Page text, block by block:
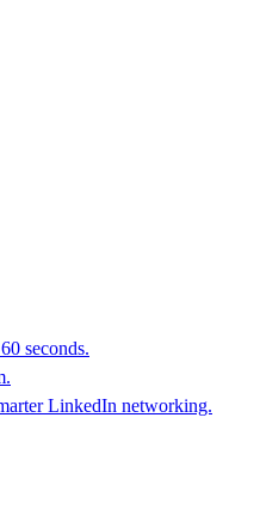
seconds.
LinkedIn networking.